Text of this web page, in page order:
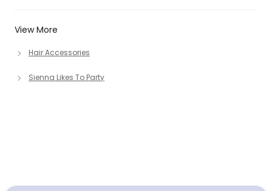
View More
Hair Accessories
Sienna Likes To Party